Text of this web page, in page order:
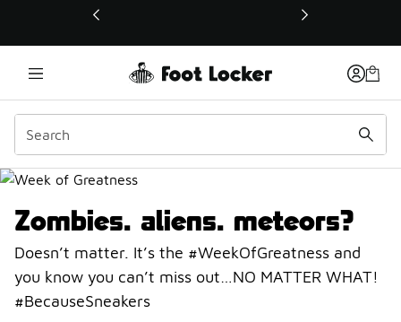
This link will open in a new window
Week Of Greatness
Zombies…aliens…meteors?
Doesn’t matter. It’s the #WeekOfGreatness and
you know you can’t miss out…NO MATTER WHAT!
#BecauseSneakers